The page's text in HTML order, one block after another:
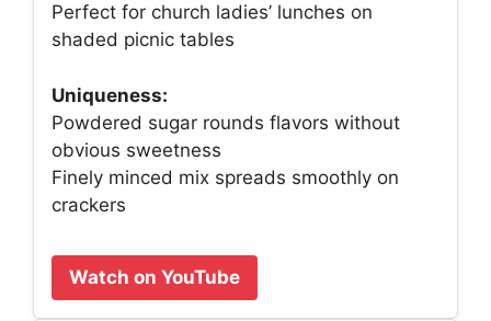
Perfect for church ladies’ lunches on
shaded picnic tables
Uniqueness:
Powdered sugar rounds flavors without
obvious sweetness
Finely minced mix spreads smoothly on
crackers
Watch on YouTube